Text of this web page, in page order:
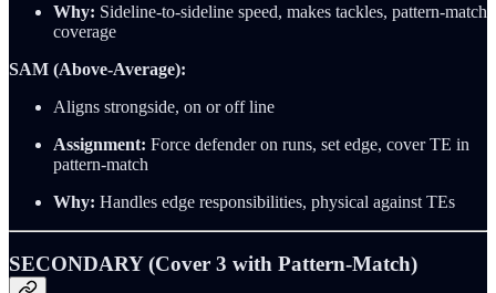
Why: Sideline-to-sideline speed, makes tackles, pattern-match
coverage
SAM (Above-Average):
Aligns strongside, on or off line
Assignment: Force defender on runs, set edge, cover TE in
pattern-match
Why: Handles edge responsibilities, physical against TEs
SECONDARY (Cover 3 with Pattern-Match)